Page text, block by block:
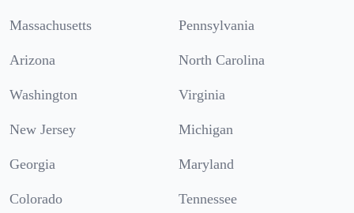
Massachusetts Pennsylvania
Arizona North Carolina
Washington Virginia
New Jersey Michigan
Georgia Maryland
Colorado Tennessee